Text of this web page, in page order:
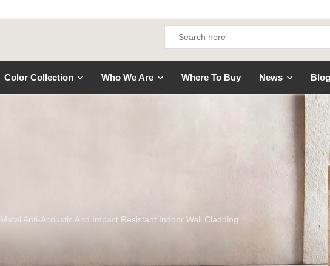
Color Collection Who We Are Where To Buy News Blog
Metal Anti-Acoustic And Impact Resistant Indoor Wall Cladding